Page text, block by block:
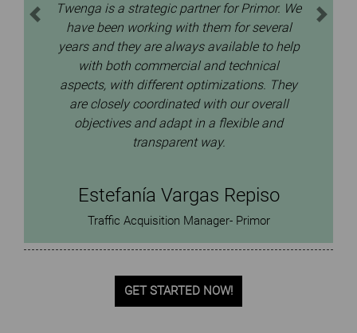
Twenga is a strategic partner for Primor. We
have been working with them for several
years and they are always available to help
with both commercial and technical
aspects, with different optimizations. They
are closely coordinated with our overall
objectives and adapt in a flexible and
transparent way.
Estefanía Vargas Repiso
Traffic Acquisition Manager- Primor
Previous Next
GET STARTED NOW!